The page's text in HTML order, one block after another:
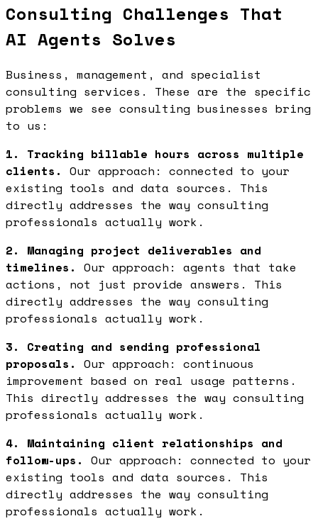
Consulting Challenges That
AI Agents Solves
Business, management, and specialist
consulting services. These are the specific
problems we see consulting businesses bring
to us:
1. Tracking billable hours across multiple
clients. Our approach: connected to your
existing tools and data sources. This
directly addresses the way consulting
professionals actually work.
2. Managing project deliverables and
timelines. Our approach: agents that take
actions, not just provide answers. This
directly addresses the way consulting
professionals actually work.
3. Creating and sending professional
proposals. Our approach: continuous
improvement based on real usage patterns.
This directly addresses the way consulting
professionals actually work.
4. Maintaining client relationships and
follow-ups. Our approach: connected to your
existing tools and data sources. This
directly addresses the way consulting
professionals actually work.